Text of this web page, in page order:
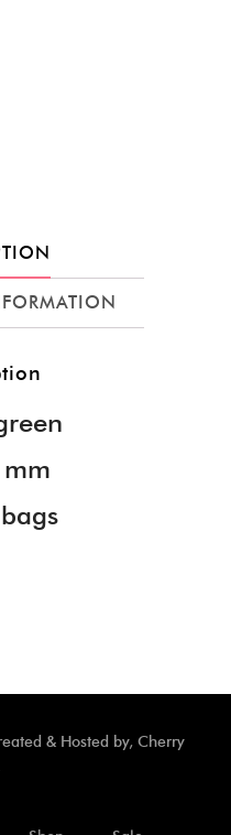
& Hosted by, Cherry